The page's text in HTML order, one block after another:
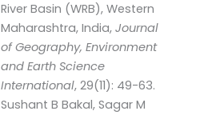
River Basin (WRB), Western
Maharashtra, India, Journal
of Geography, Environment
and Earth Science
International, 29(11): 49-63.
Sushant B Bakal, Sagar M